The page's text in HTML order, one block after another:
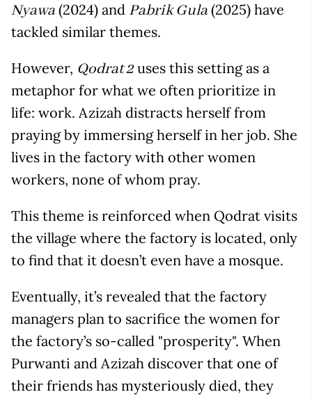
Nyawa (2024) and Pabrik Gula (2025) have
tackled similar themes.
However, Qodrat 2uses this setting as a
metaphor for what we often prioritize in
life: work. Azizah distracts herself from
praying by immersing herself in her job. She
lives in the factory with other women
workers, none of whom pray.
This theme is reinforced when Qodrat visits
the village where the factory is located, only
to find that it doesn’t even have a mosque.
Eventually, it’s revealed that the factory
managers plan to sacrifice the women for
the factory’s so-called "prosperity". When
Purwanti and Azizah discover that one of
their friends has mysteriously died, they